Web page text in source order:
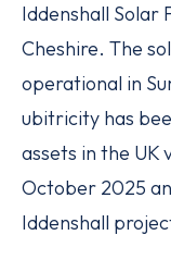
Iddenshall Solar
Cheshire. The
operational in
ubitricity has
assets in the UK
October 2025
Iddenshall